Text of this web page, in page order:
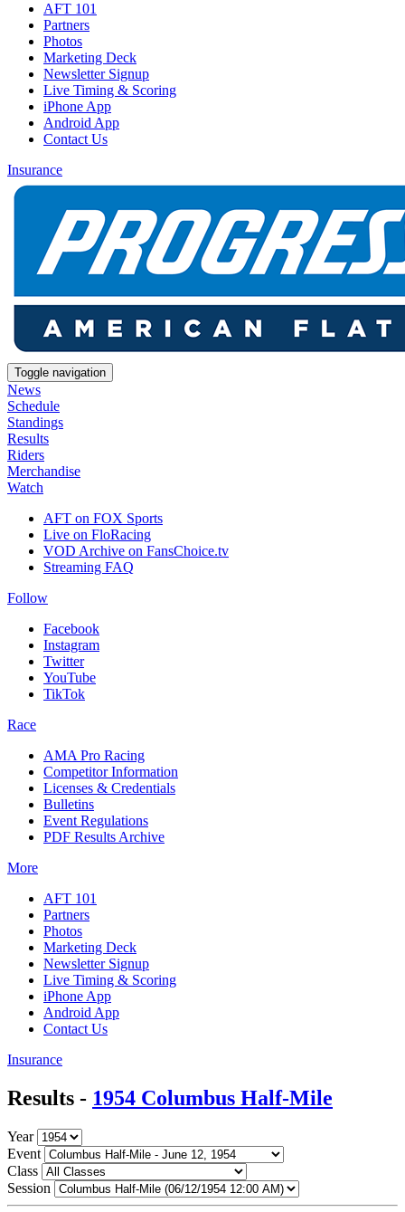
AFT 101
Partners
Photos
Marketing Deck
Newsletter Signup
Live Timing & Scoring
iPhone App
Android App
Contact Us
Insurance
Toggle navigation
News
Schedule
Standings
Results
Riders
Merchandise
Watch
AFT on FOX Sports
Live on FloRacing
VOD Archive on FansChoice.tv
Streaming FAQ
Follow
Facebook
Instagram
Twitter
YouTube
TikTok
Race
AMA Pro Racing
Competitor Information
Licenses & Credentials
Bulletins
Event Regulations
PDF Results Archive
More
AFT 101
Partners
Photos
Marketing Deck
Newsletter Signup
Live Timing & Scoring
iPhone App
Android App
Contact Us
Insurance
Results - 1954 Columbus Half-Mile
Year
Event
Class
Session